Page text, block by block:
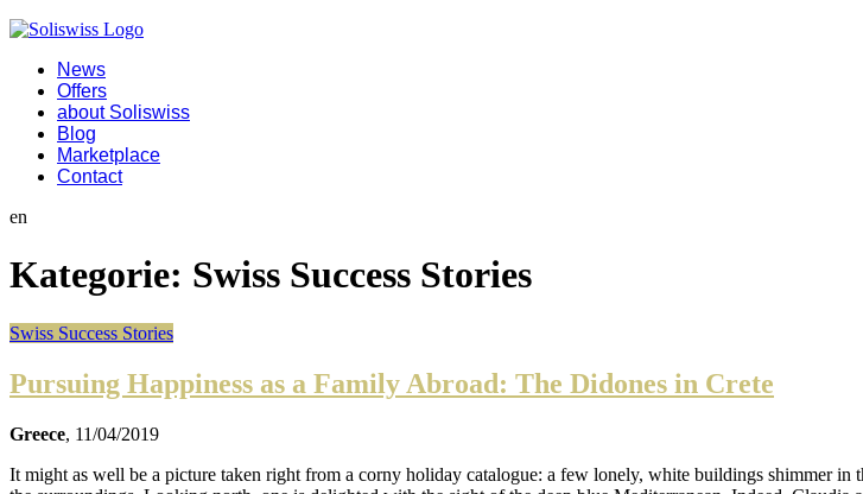
News
Offers
about Soliswiss
Blog
Marketplace
Contact
en
Kategorie: Swiss Success Stories
Swiss Success Stories
Pursuing Happiness as a Family Abroad: The Didones in Crete
Greece, 11/04/2019
It might as well be a picture taken right from a corny holiday catalogue: a few lonely, white buildings shimmer